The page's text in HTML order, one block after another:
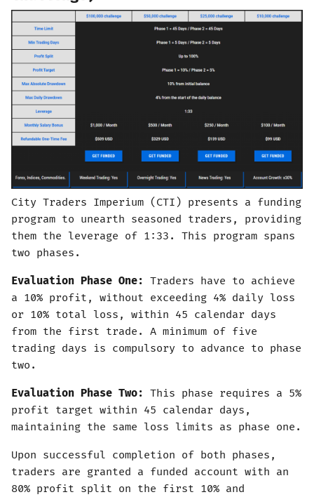
City Traders Imperium (CTI) presents a funding
program to unearth seasoned traders, providing
them the leverage of 1:33. This program spans
two phases.
Evaluation Phase One: Traders have to achieve
a 10% profit, without exceeding 4% daily loss
or 10% total loss, within 45 calendar days
from the first trade. A minimum of five
trading days is compulsory to advance to phase
two.
Evaluation Phase Two: This phase requires a 5%
profit target within 45 calendar days,
maintaining the same loss limits as phase one.
Upon successful completion of both phases,
traders are granted a funded account with an
80% profit split on the first 10% and